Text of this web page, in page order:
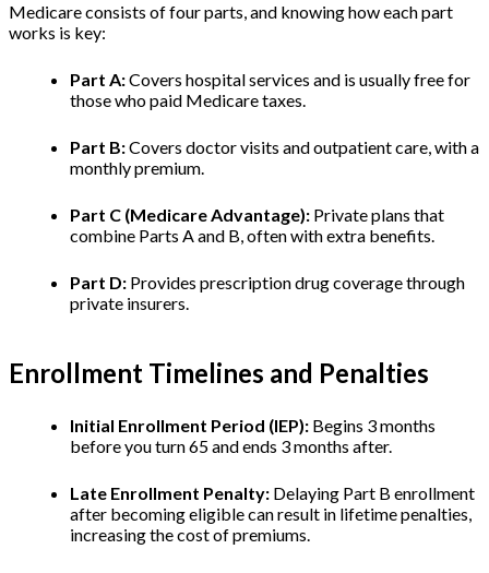
Medicare consists of four parts, and knowing how each part
works is key:
Part A:Covers hospital services and is usually free for
those who paid Medicare taxes.
Part B:Covers doctor visits and outpatient care, with a
monthly premium.
Part C (Medicare Advantage): Private plans that
combine Parts A and B, often with extra benefits.
Part D: Provides prescription drug coverage through
private insurers.
Enrollment Timelines and Penalties
Initial Enrollment Period (IEP): Begins 3 months
before you turn 65 and ends 3 months after.
Late Enrollment Penalty: Delaying Part B enrollment
after becoming eligible can result in lifetime penalties,
increasing the cost of premiums.